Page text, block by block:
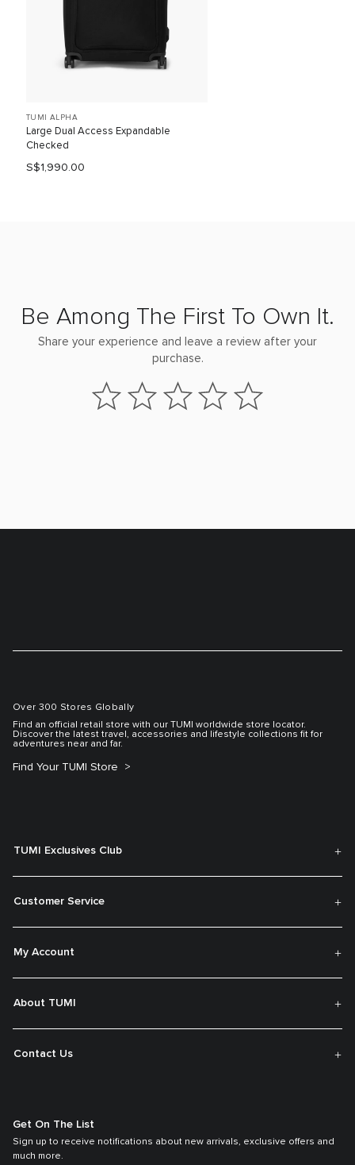
TUMI ALPHA
Large Dual Access Expandable
Checked
S$1,990.00
Be Among The First To Own It.
Share your experience and leave a review after your
purchase.
Over 300 Stores Globally
Find an official retail store with our TUMI worldwide store locator.
Discover the latest travel, accessories and lifestyle collections fit for
adventures near and far.
Find Your TUMI Store
TUMI Exclusives Club
Customer Service
My Account
About TUMI
Contact Us
Get On The List
Sign up to receive notifications about new arrivals, exclusive offers and
much more.